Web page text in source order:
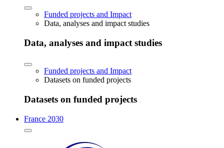
Funded projects and Impact
Data, analyses and impact studies
Data, analyses and impact studies
Funded projects and Impact
Datasets on funded projects
Datasets on funded projects
France 2030